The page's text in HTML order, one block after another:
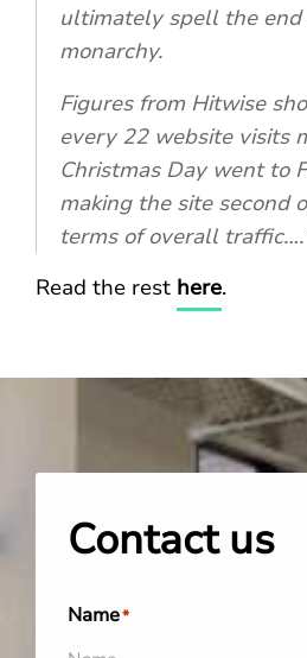
ultimately spell the end
monarchy.
Figures from Hitwise
every 22 website visits
Christmas Day went to
making the site second
terms of overall
Read the rest here.
Contact us
Name*